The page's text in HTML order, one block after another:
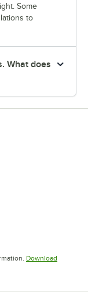
Some
to
What does
Download